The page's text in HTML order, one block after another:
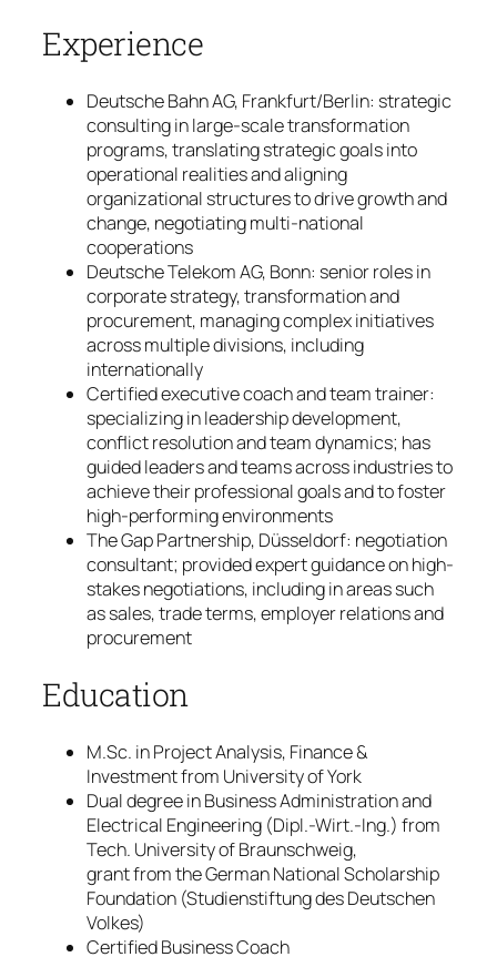
Experience
Deutsche Bahn AG, Frankfurt/Berlin: strategic
consulting in large-scale transformation
programs, translating strategic goals into
operational realities and aligning
organizational structures to drive growth and
change, negotiating multi-national
cooperations
Deutsche Telekom AG, Bonn: senior roles in
corporate strategy, transformation and
procurement, managing complex initiatives
across multiple divisions, including
internationally
Certified executive coach and team trainer:
specializing in leadership development,
conflict resolution and team dynamics; has
guided leaders and teams across industries to
achieve their professional goals and to foster
high-performing environments
The Gap Partnership, Düsseldorf: negotiation
consultant; provided expert guidance on high-
stakes negotiations, including in areas such
as sales, trade terms, employer relations and
procurement
Education
M.Sc. in Project Analysis, Finance &
Investment from University of York
Dual degree in Business Administration and
Electrical Engineering (Dipl.-Wirt.-Ing.) from
Tech. University of Braunschweig,
grant from the German National Scholarship
Foundation (Studienstiftung des Deutschen
Volkes)
Certified Business Coach